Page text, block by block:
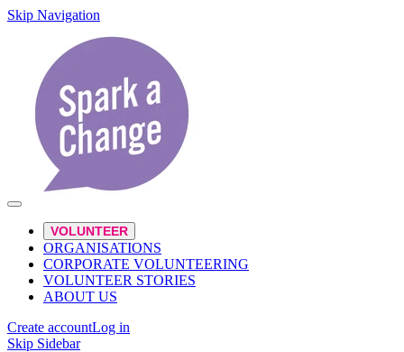
Skip Navigation
VOLUNTEER
ORGANISATIONS
CORPORATE VOLUNTEERING
VOLUNTEER STORIES
ABOUT US
Create accountLog in
Skip Sidebar